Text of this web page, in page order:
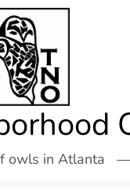
owls in Atlanta